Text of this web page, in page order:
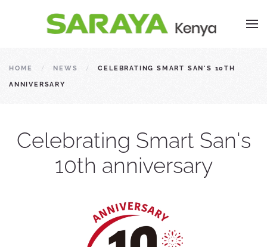
HOME NEWS CELEBRATING SMART SAN'S 10TH
ANNIVERSARY
Celebrating Smart San's
10th anniversary